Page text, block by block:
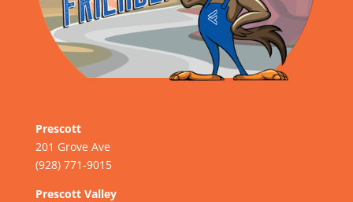
Prescott
201 Grove Ave
(928) 771-9015
Prescott Valley